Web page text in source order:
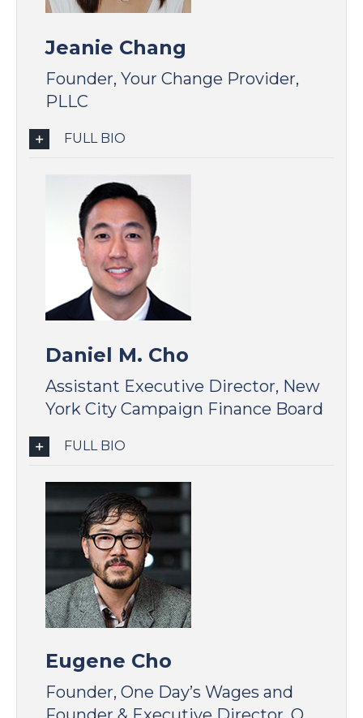
Jeanie Chang
Founder, Your Change Provider,
PLLC
FULL BIO
Daniel M. Cho
Assistant Executive Director, New
York City Campaign Finance Board
FULL BIO
Eugene Cho
Founder, One Day’s Wages and